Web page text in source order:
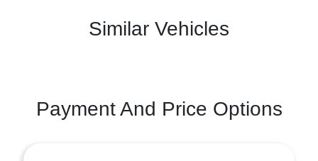
Similar Vehicles
Payment And Price Options